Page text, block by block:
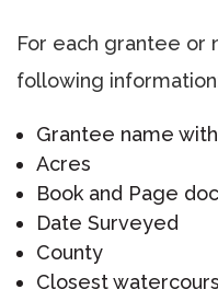
For each grantee or
following
Grantee name
Acres
Book and Page
Date Surveyed
County
Closest